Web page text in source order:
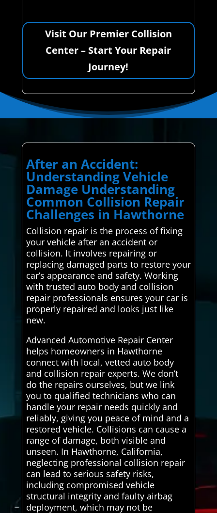
Visit Our Premier Collision
Center – Start Your Repair
Journey!
After an Accident:
Understanding Vehicle
Damage Understanding
Common Collision Repair
Challenges in Hawthorne
Collision repair is the process of fixing
your vehicle after an accident or
collision. It involves repairing or
replacing damaged parts to restore your
car’s appearance and safety. Working
with trusted auto body and collision
repair professionals ensures your car is
properly repaired and looks just like
new.
Advanced Automotive Repair Center
helps homeowners in Hawthorne
connect with local, vetted auto body
and collision repair experts. We don’t
do the repairs ourselves, but we link
you to qualified technicians who can
handle your repair needs quickly and
reliably, giving you peace of mind and a
restored vehicle. Collisions can cause a
range of damage, both visible and
unseen. In Hawthorne, California,
neglecting professional collision repair
can lead to serious safety risks,
including compromised vehicle
structural integrity and faulty airbag
deployment, which may not be